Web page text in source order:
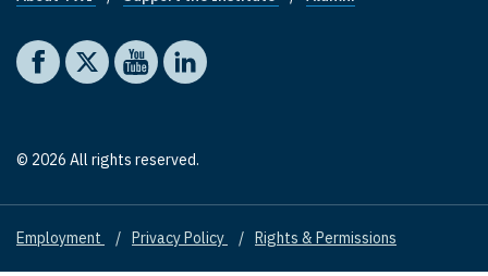
Social media
The Washington Institute on Facebook
The Washington Institute on X
The Washington Institute on YouTube
The Washington Institute on LinkedIn
© 2026 All rights reserved.
Footer
Employment Privacy Policy Rights & Permissions